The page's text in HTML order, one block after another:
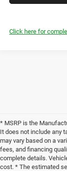
Click here for
* MSRP is the
It does not include any
may vary based on a
fees, and financing
complete details.
cost. * The estimated